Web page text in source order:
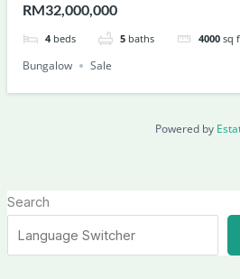
RM32,000,000
4 beds 5 baths 4000 sq
Bungalow Sale
Powered by
Search